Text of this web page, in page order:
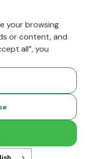
with 💚 remotely from
your browsing
or content, and
all”, you